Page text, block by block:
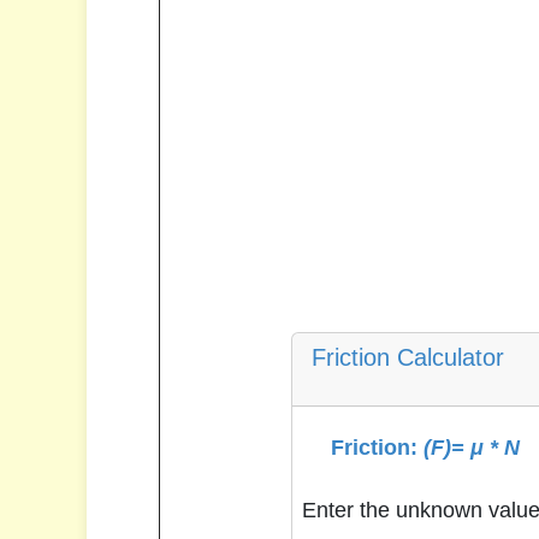
Friction Calculator
Friction: (F)= μ * N
Enter the unknown